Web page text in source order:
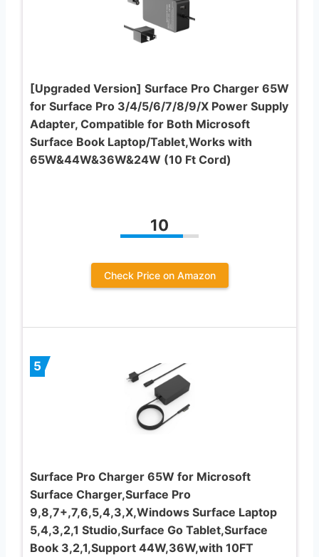
[Upgraded Version] Surface Pro Charger 65W
for Surface Pro 3/4/5/6/7/8/9/X Power Supply
Adapter, Compatible for Both Microsoft
Surface Book Laptop/Tablet,Works with
65W&44W&36W&24W (10 Ft Cord)
10
Check Price on Amazon
5
Surface Pro Charger 65W for Microsoft
Surface Charger,Surface Pro
9,8,7+,7,6,5,4,3,X,Windows Surface Laptop
5,4,3,2,1 Studio,Surface Go Tablet,Surface
Book 3,2,1,Support 44W,36W,with 10FT